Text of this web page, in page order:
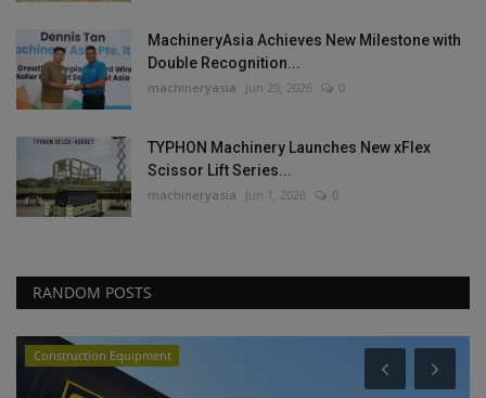
MachineryAsia Achieves New Milestone with
Double Recognition...
machineryasia Jun 29, 2026 0
TYPHON Machinery Launches New xFlex
Scissor Lift Series...
machineryasia Jun 1, 2026 0
RANDOM POSTS
Heavy Equipment News